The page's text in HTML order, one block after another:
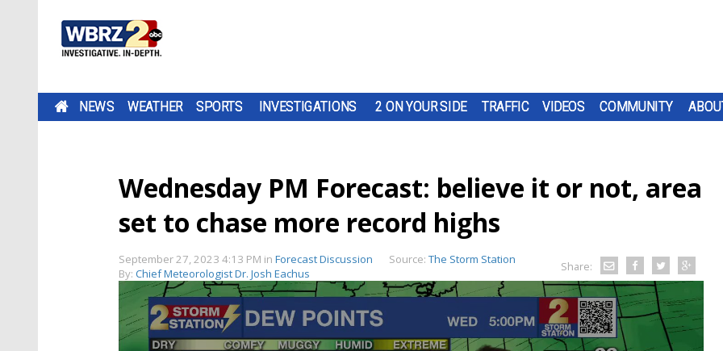
NEWS WEATHER SPORTS INVESTIGATIONS 2 ON YOUR SIDE TRAFFIC VIDEOS COMMUNITY
Wednesday PM Forecast: believe it or not, area
set to chase more record highs
September 27, 2023 4:13 PM in Forecast Discussion Source: The Storm Station
By: Chief Meteorologist Dr. Josh Eachus Share: